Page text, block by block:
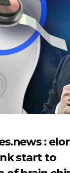
:
start to